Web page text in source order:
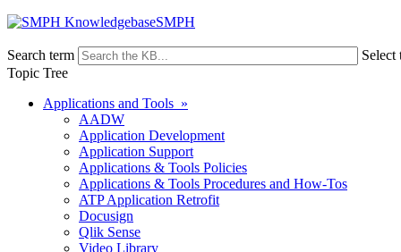
SMPH
Search term
Select
Topic Tree
Applications and Tools »
AADW
Application Development
Application Support
Applications & Tools Policies
Applications & Tools Procedures and How-Tos
ATP Application Retrofit
Docusign
Qlik Sense
Video Library